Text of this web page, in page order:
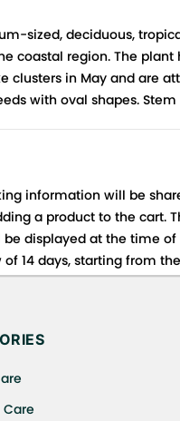
sized, deciduous,
coastal region. The
in May and are
with oval shapes.
information will be
a product to the cart.
displayed at the time
14 days, starting from
for details of the return
Care